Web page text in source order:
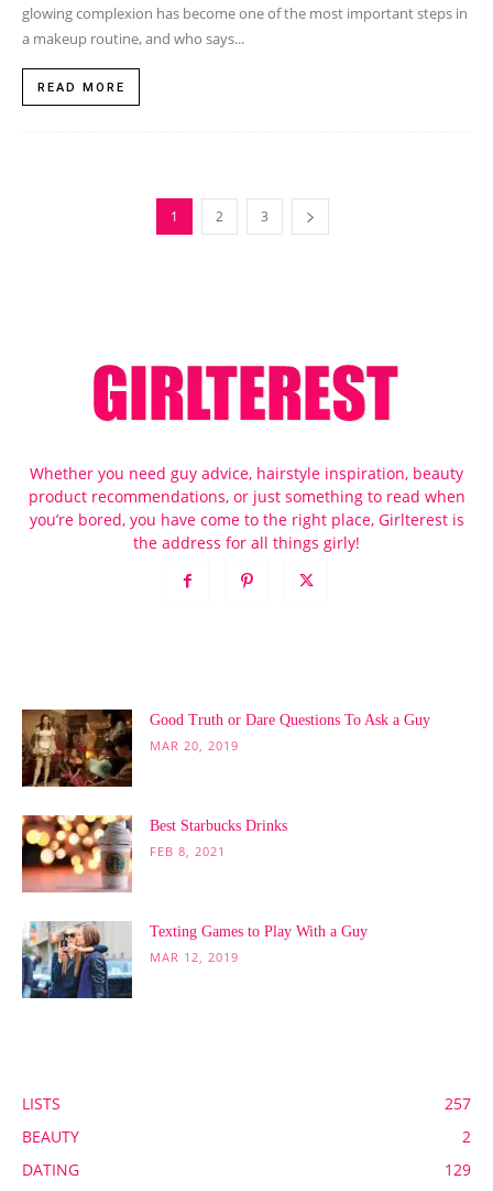
glowing complexion has become one of the most important steps in
a makeup routine, and who says...
READ MORE
1 2 3
Whether you need guy advice, hairstyle inspiration, beauty
product recommendations, or just something to read when
you’re bored, you have come to the right place, Girlterest is
the address for all things girly!
Good Truth or Dare Questions To Ask a Guy
MAR 20, 2019
Best Starbucks Drinks
FEB 8, 2021
Texting Games to Play With a Guy
MAR 12, 2019
LISTS
257
BEAUTY
2
DATING
129